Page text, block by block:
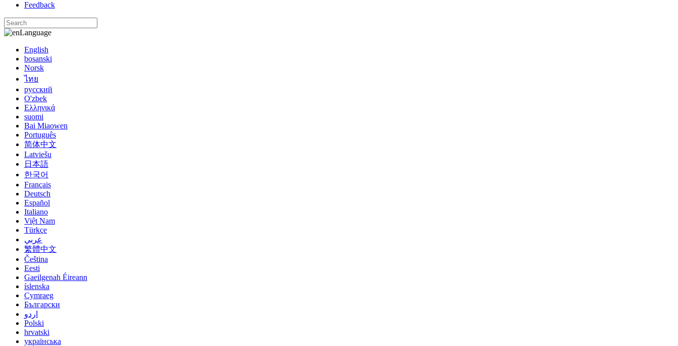
Feedback
Language
English
bosanski
Norsk
ไทย
русский
O'zbek
Ελληνικά
suomi
Bai Miaowen
Português
简体中文
Latviešu
日本語
한국어
Français
Deutsch
Español
Italiano
Việt Nam
Türkçe
عربي
繁體中文
Čeština
Eesti
Gaeilgenah Éireann
íslenska
Cymraeg
Български
اردو
Polski
hrvatski
українська